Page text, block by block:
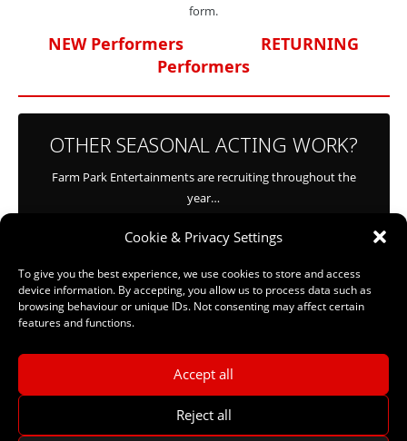
Cookie & Privacy Settings
To give you the best experience, we use cookies to store and access
device information. By accepting, you allow us to process data such as
browsing behaviour or unique IDs. Not consenting may affect certain
features and functions.
Accept all
Reject all
form.
NEW Performers
RETURNING
Performers
OTHER SEASONAL ACTING WORK?
Farm Park Entertainments are recruiting throughout the
year…
CLICK HERE